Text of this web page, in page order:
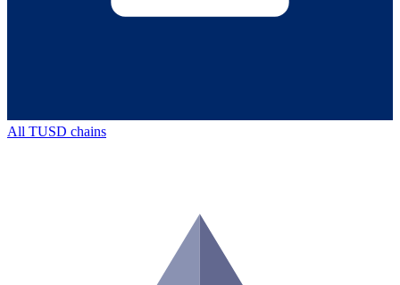
All TUSD chains